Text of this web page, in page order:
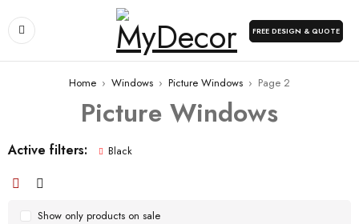
FREE DESIGN & QUOTE
Home › Windows › Picture Windows › Page 2
Picture Windows
Active filters: Black
Show only products on sale